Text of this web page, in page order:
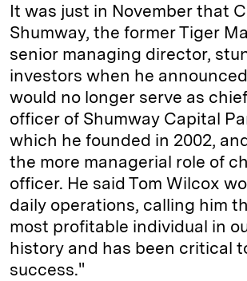
It was just in November that
Shumway, the former Tiger
senior managing director,
investors when he
would no longer serve as
officer of Shumway Capital
which he founded in 2002,
the more managerial role of
officer. He said Tom Wilcox
daily operations, calling him
most profitable individual in
history and has been critical
success."